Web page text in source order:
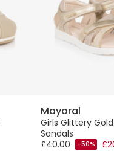
Mayoral
Girls Glittery
Sandals
£40.00
-50%